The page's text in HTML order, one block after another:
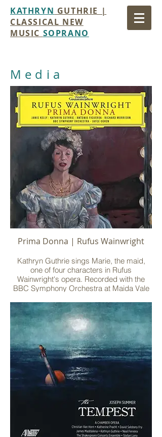
KATHRYN GUTHRIE |
CLASSICAL NEW
MUSIC SOPRANO
Media
Prima Donna | Rufus Wainwright
Kathryn Guthrie sings Marie, the maid,
one of four characters in Rufus
Wainwright's opera. Recorded with the
BBC Symphony Orchestra at Maida Vale